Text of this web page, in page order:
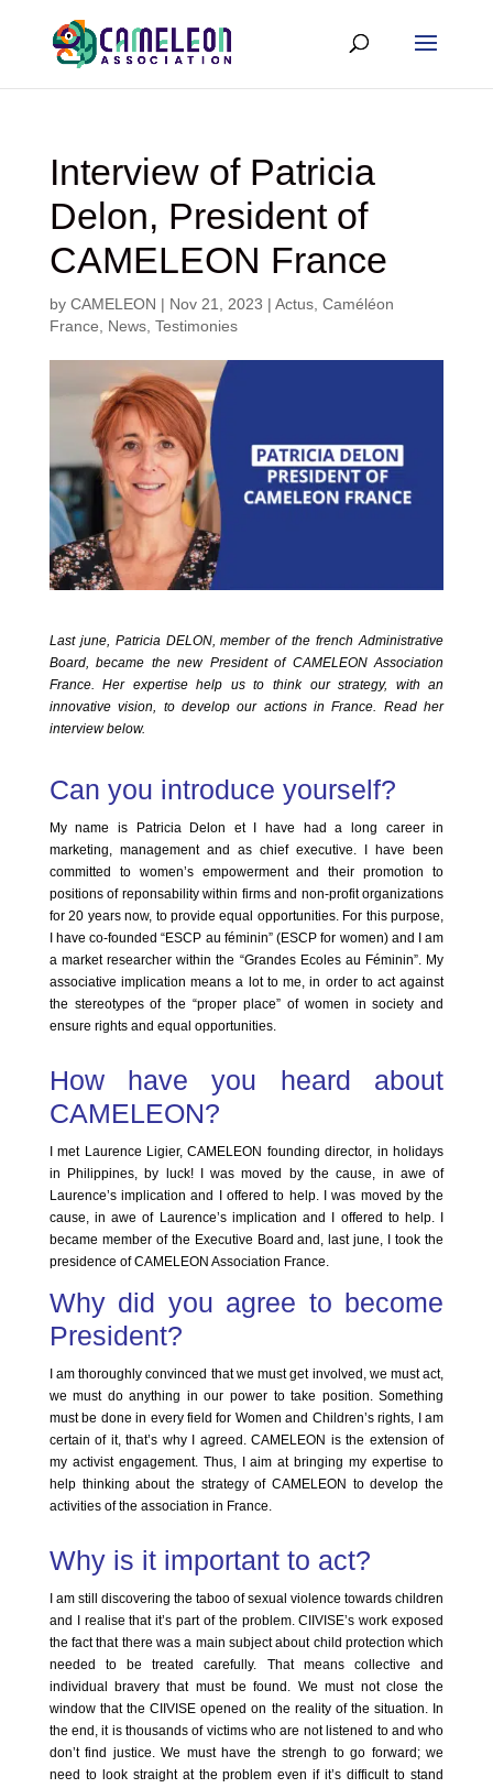
Interview of Patricia
Delon, President of
CAMELEON France
by CAMELEON | Nov 21, 2023 | Actus, Caméléon
France
News, Testimonies
Last june, Patricia DELON, member of the french Administrative
Board, became the new President of CAMELEON Association
France. Her expertise help us to think our strategy, with an
innovative vision, to develop our actions in France. Read her
interview below.
Can you introduce yourself?
My name is Patricia Delon et I have had a long career in
marketing, management and as chief executive. I have been
committed to women’s empowerment and their promotion to
positions of reponsability within firms and non-profit organizations
for 20 years now, to provide equal opportunities. For this purpose,
I have co-founded “ESCP au féminin” (ESCP for women) and I am
a market researcher within the “Grandes Ecoles au Féminin”. My
associative implication means a lot to me, in order to act against
the stereotypes of the “proper place” of women in society and
ensure rights and equal opportunities.
How have you heard about
CAMELEON?
I met Laurence Ligier, CAMELEON founding director, in holidays
in Philippines, by luck! I was moved by the cause, in awe of
Laurence’s implication and I offered to help. I was moved by the
cause, in awe of Laurence’s implication and I offered to help. I
became member of the Executive Board and, last june, I took the
presidence of CAMELEON Association France.
Why did you agree to become
President?
I am thoroughly convinced that we must get involved, we must act,
we must do anything in our power to take position. Something
must be done in every field for Women and Children’s rights, I am
certain of it, that’s why I agreed. CAMELEON is the extension of
my activist engagement. Thus, I aim at bringing my expertise to
help thinking about the strategy of CAMELEON to develop the
activities of the association in France.
Why is it important to act?
I am still discovering the taboo of sexual violence towards children
and I realise that it’s part of the problem. CIIVISE’s work exposed
the fact that there was a main subject about child protection which
needed to be treated carefully. That means collective and
individual bravery that must be found. We must not close the
window that the CIIVISE opened on the reality of the situation. In
the end, it is thousands of victims who are not listened to and who
don’t find justice. We must have the strengh to go forward; we
need to look straight at the problem even if it’s difficult to stand